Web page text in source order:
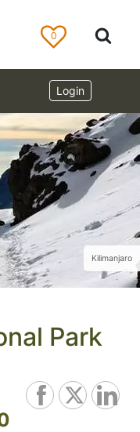
0
Login
Kilimanjaro
Park